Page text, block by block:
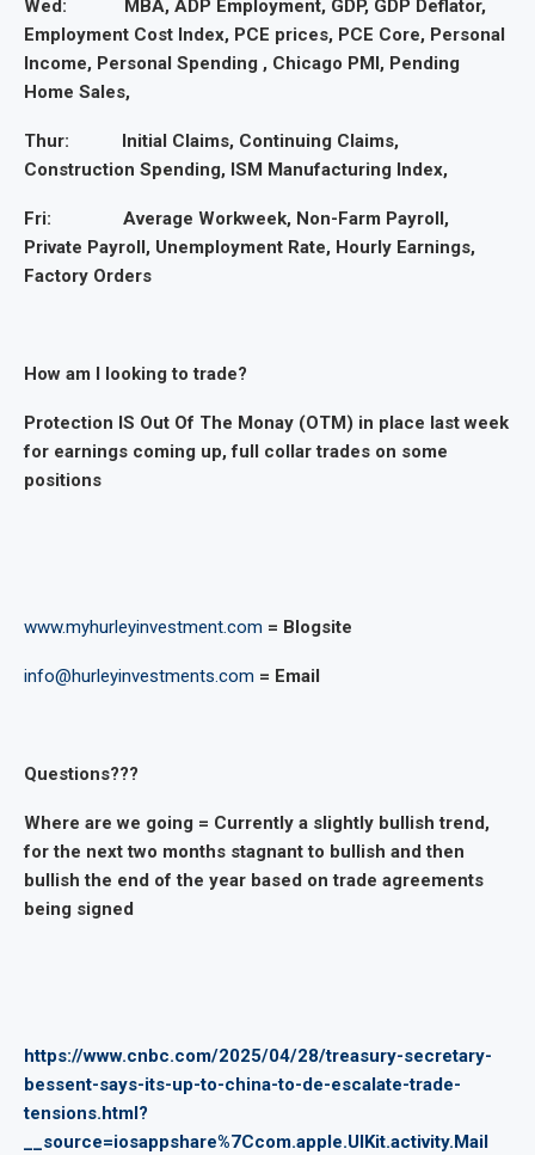
Wed: MBA, ADP Employment, GDP, GDP Deflator,
Employment Cost Index, PCE prices, PCE Core, Personal
Income, Personal Spending , Chicago PMI, Pending
Home Sales,
Thur: Initial Claims, Continuing Claims,
Construction Spending, ISM Manufacturing Index,
Fri: Average Workweek, Non-Farm Payroll,
Private Payroll, Unemployment Rate, Hourly Earnings,
Factory Orders
How am I looking to trade?
Protection IS Out Of The Monay (OTM) in place last week
for earnings coming up, full collar trades on some
positions
www.myhurleyinvestment.com = Blogsite
info@hurleyinvestments.com = Email
Questions???
Where are we going = Currently a slightly bullish trend,
for the next two months stagnant to bullish and then
bullish the end of the year based on trade agreements
being signed
https://www.cnbc.com/2025/04/28/treasury-secretary-
bessent-says-its-up-to-china-to-de-escalate-trade-
tensions.html?
__source=iosappshare%7Ccom.apple.UIKit.activity.Mail